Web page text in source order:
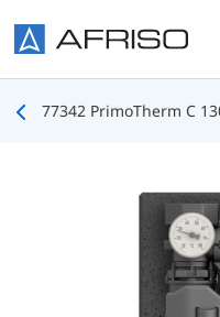
77342 PrimoTherm C